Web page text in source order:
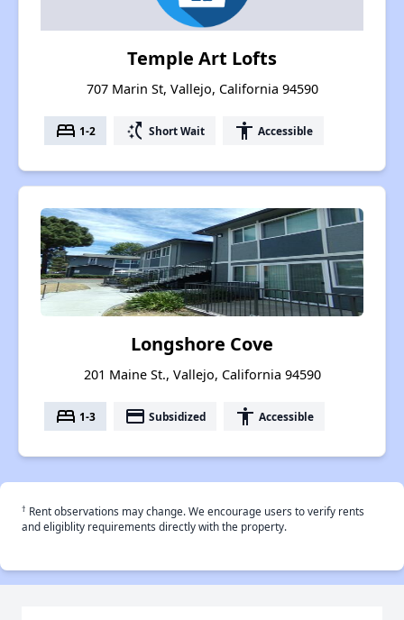
Temple Art Lofts
707 Marin St, Vallejo, California 94590
bed 1-2 switch_access_shortcut Short Wait accessibility Accessible
Longshore Cove
201 Maine St., Vallejo, California 94590
bed 1-3 payment Subsidized accessibility Accessible
† Rent observations may change. We encourage users to verify rents
and eligiblity requirements directly with the property.